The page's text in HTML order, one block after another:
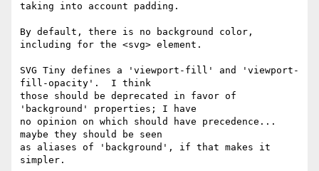
taking into account padding.
By default, there is no background color,
including for the <svg> element.
SVG Tiny defines a 'viewport-fill' and 'viewport-
fill-opacity'.  I think
those should be deprecated in favor of
'background' properties; I have
no opinion on which should have precedence...
maybe they should be seen
as aliases of 'background', if that makes it
simpler.